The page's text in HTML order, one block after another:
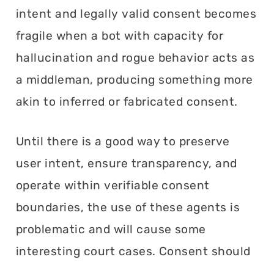
intent and legally valid consent becomes
fragile when a bot with capacity for
hallucination and rogue behavior acts as
a middleman, producing something more
akin to inferred or fabricated consent.
Until there is a good way to preserve
user intent, ensure transparency, and
operate within verifiable consent
boundaries, the use of these agents is
problematic and will cause some
interesting court cases. Consent should